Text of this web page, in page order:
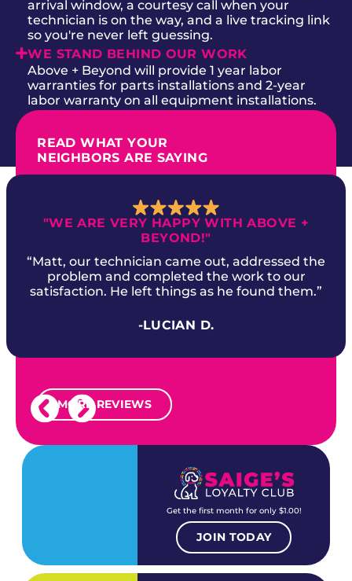
arrival window, a courtesy call when your
technician is on the way, and a live tracking link
so you're never left guessing.
WE STAND BEHIND OUR WORK
Above + Beyond will provide 1 year labor
warranties for parts installations and 2-year
labor warranty on all equipment installations.
READ WHAT YOUR
NEIGHBORS ARE SAYING
"WE ARE VERY HAPPY WITH ABOVE +
BEYOND!"
“Matt, our technician came out, addressed the
problem and completed the work to our
satisfaction. He left things as he found them.”
-LUCIAN D.
MORE REVIEWS
Get the first month for only $1.00!
JOIN TODAY